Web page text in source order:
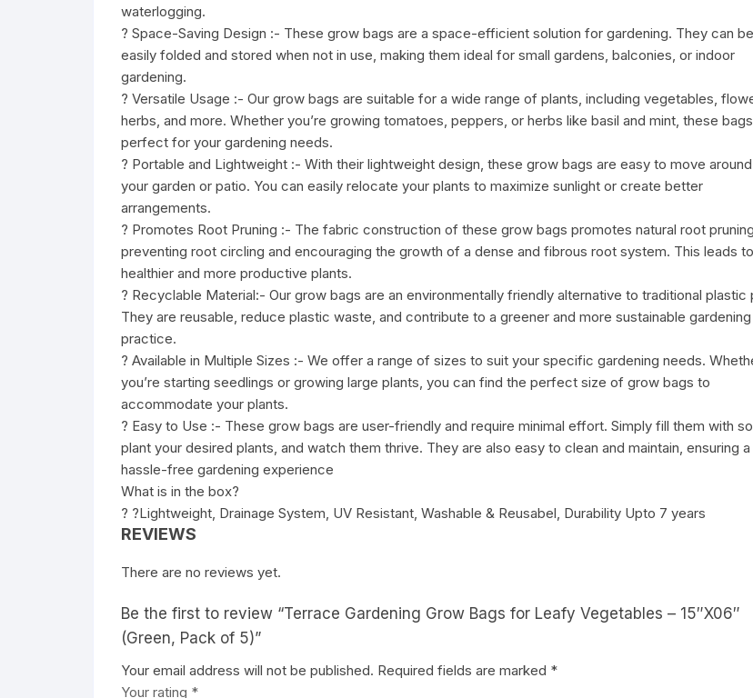
waterlogging.
? Space-Saving Design :- These grow bags are a space-efficient solution for gardening. They can be
easily folded and stored when not in use, making them ideal for small gardens, balconies, or indoor
gardening.
? Versatile Usage :- Our grow bags are suitable for a wide range of plants, including vegetables,
herbs, and more. Whether you’re growing tomatoes, peppers, or herbs like basil and mint, these
perfect for your gardening needs.
? Portable and Lightweight :- With their lightweight design, these grow bags are easy to move around
your garden or patio. You can easily relocate your plants to maximize sunlight or create better
arrangements.
? Promotes Root Pruning :- The fabric construction of these grow bags promotes natural root
preventing root circling and encouraging the growth of a dense and fibrous root system. This leads to
healthier and more productive plants.
? Recyclable Material:- Our grow bags are an environmentally friendly alternative to traditional plastic
They are reusable, reduce plastic waste, and contribute to a greener and more sustainable gardening
practice.
? Available in Multiple Sizes :- We offer a range of sizes to suit your specific gardening needs.
you’re starting seedlings or growing large plants, you can find the perfect size of grow bags to
accommodate your plants.
? Easy to Use :- These grow bags are user-friendly and require minimal effort. Simply fill them with
plant your desired plants, and watch them thrive. They are also easy to clean and maintain, ensuring a
hassle-free gardening experience
What is in the box?
? ?Lightweight, Drainage System, UV Resistant, Washable & Reusabel, Durability Upto 7 years
REVIEWS
There are no reviews yet.
Be the first to review “Terrace Gardening Grow Bags for Leafy Vegetables – 15″X06″
(Green, Pack of 5)”
Your email address will not be published. Required fields are marked *
Your rating *